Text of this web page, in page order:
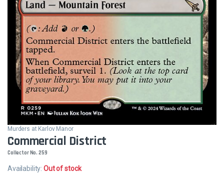
Murders at Karlov Manor
Commercial District
Collector No. 259
Availability:Out of stock